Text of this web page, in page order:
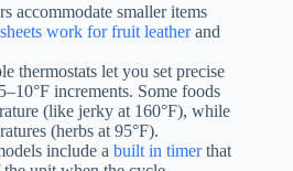
accommodate smaller items
work for fruit leatherand
thermostats let you set precise
increments. Some foods
(like jerky at 160°F), while
(herbs at 95°F).
include a built in timerthat